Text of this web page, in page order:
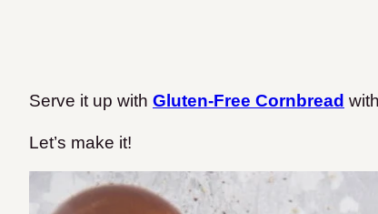
Serve it up with Gluten-Free Cornbread
Let’s make it!